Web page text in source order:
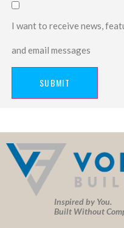
I want to receive news,
and email messages
SUBMIT
Inspired by You.
Built Without